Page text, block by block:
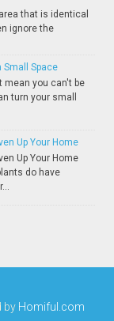
that is identical
ignore the
Small Space
mean you can't be
turn your small
Up Your Home
Up Your Home
do have
by Homiful.com